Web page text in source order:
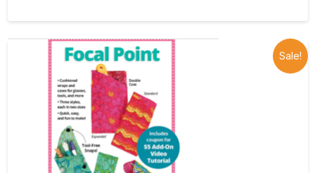
Sale!